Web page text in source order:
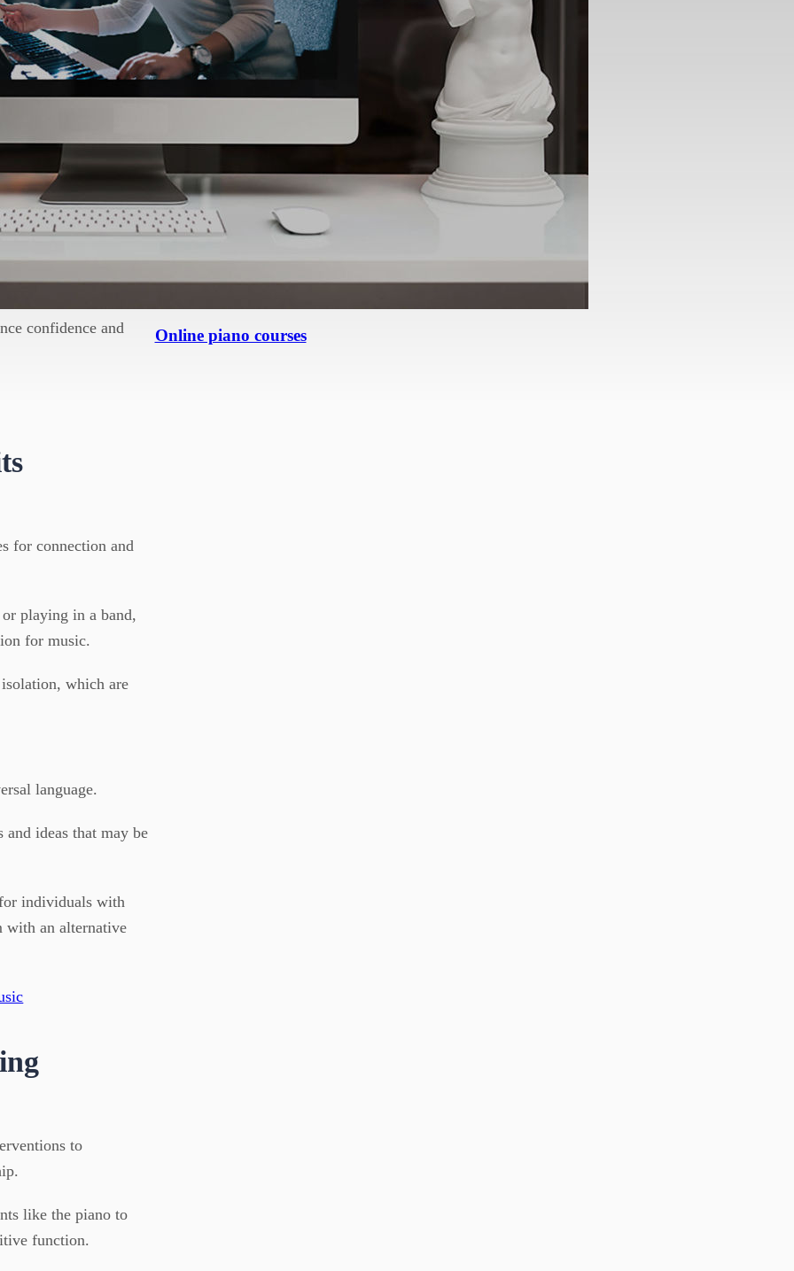
Online piano courses
process
manner. For
difficult times.
boost self-
piece or perfecting
confidence and
for connection and
playing in a band,
for music.
which are
language.
ideas that may be
individuals with
with an alternative
to
like the piano to
function.